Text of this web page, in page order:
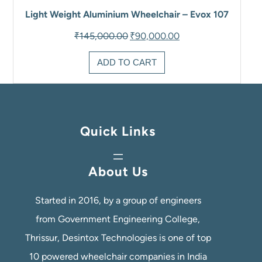
Light Weight Aluminium Wheelchair – Evox 107
₹145,000.00 Original
price
was:
₹145,000.00.
₹90,000.00Current
price
ADD TO CART
Quick Links
About Us
Started in 2016, by a group of engineers
from Government Engineering College,
Thrissur, Desintox Technologies is one of top
10 powered wheelchair companies in India